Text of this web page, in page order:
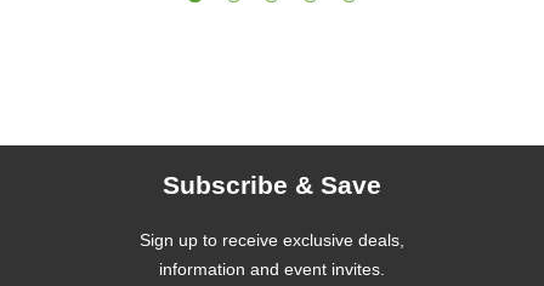
Subscribe & Save
Sign up to receive exclusive deals,
information and event invites.